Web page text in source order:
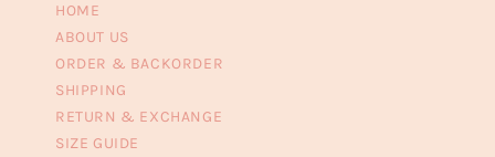
HOME
ABOUT US
ORDER & BACKORDER
SHIPPING
RETURN & EXCHANGE
SIZE GUIDE